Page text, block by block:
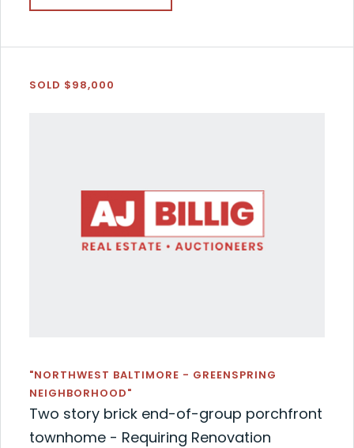
SOLD $98,000
"NORTHWEST BALTIMORE - GREENSPRING
NEIGHBORHOOD"
Two story brick end-of-group porchfront
townhome - Requiring Renovation